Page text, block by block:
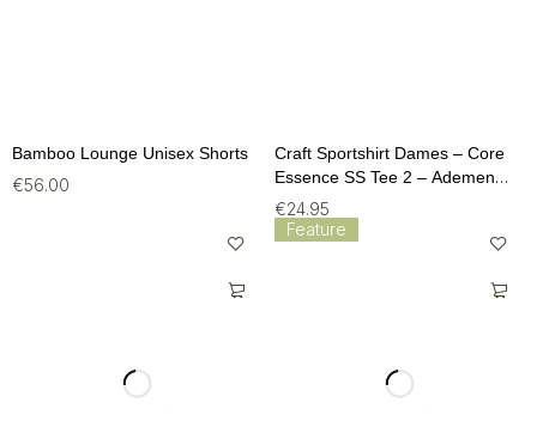
Bamboo Lounge Unisex Shorts
€56.00
Craft Sportshirt Dames – Core
Essence SS Tee 2 – Ademend
Fitness T-Shirt (Maat M)
€24.95
Feature